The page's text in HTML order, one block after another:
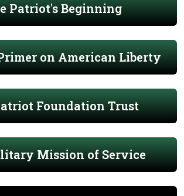
Patriot's Beginning
on American Liberty
Foundation Trust
Mission of Service